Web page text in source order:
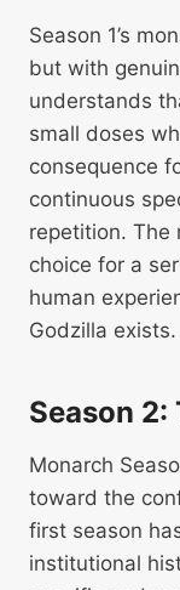
Season 1’s
but with
understands
small doses
consequence
continuous
repetition. The
choice for a
human
Godzilla exists.
Season 2:
Monarch
toward the
first season
institutional